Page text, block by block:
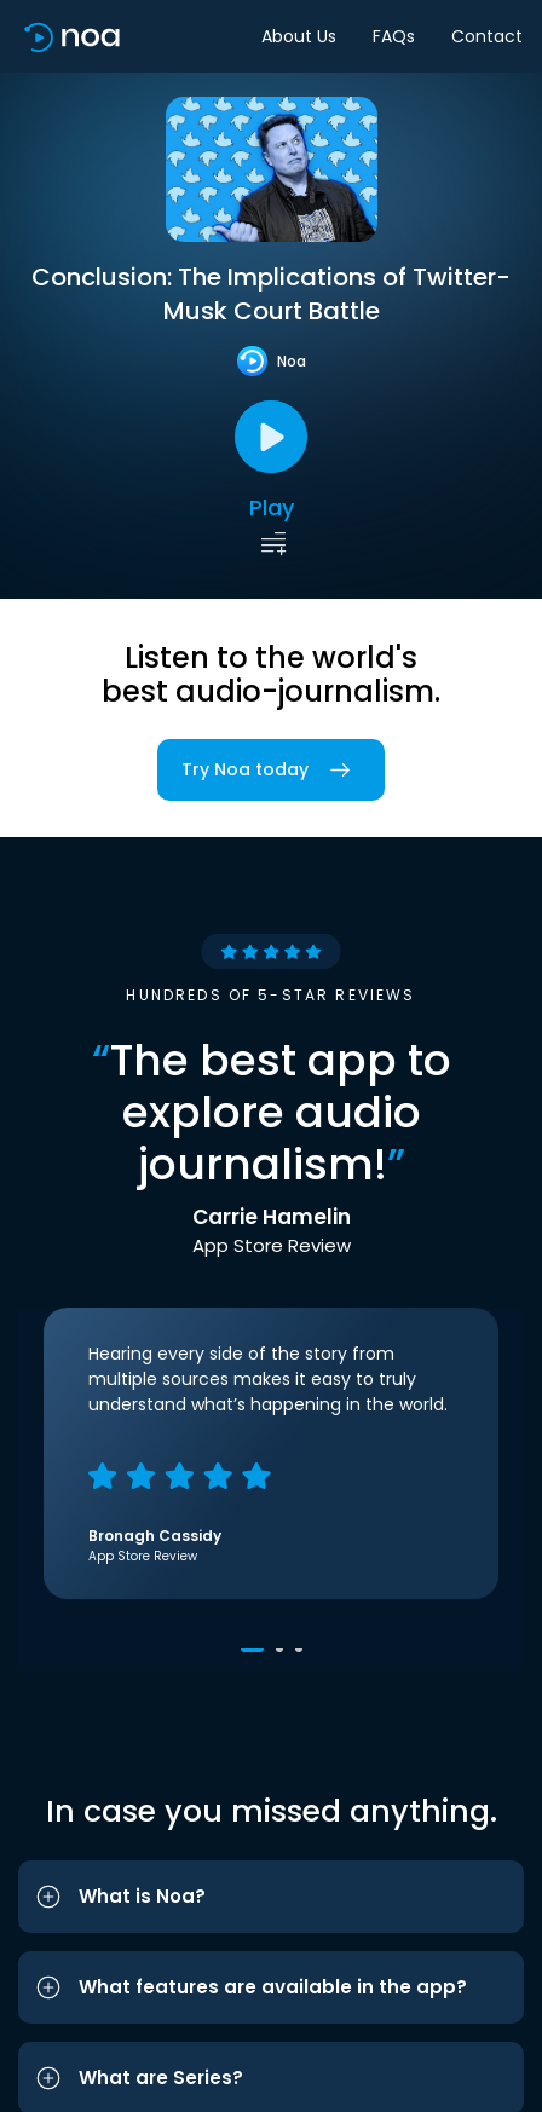
About Us FAQs Contact
Conclusion: The Implications of Twitter-
Musk Court Battle
Noa
Play
Listen to the world's
best audio-journalism.
Try Noa today
HUNDREDS OF 5-STAR REVIEWS
“The best app to
explore audio
journalism!”
Carrie Hamelin
App Store Review
Hearing every side of the story from
multiple sources makes it easy to truly
understand what’s happening in the world.
Bronagh Cassidy
App Store Review
In case you missed anything.
What is Noa?
What features are available in the app?
What are Series?